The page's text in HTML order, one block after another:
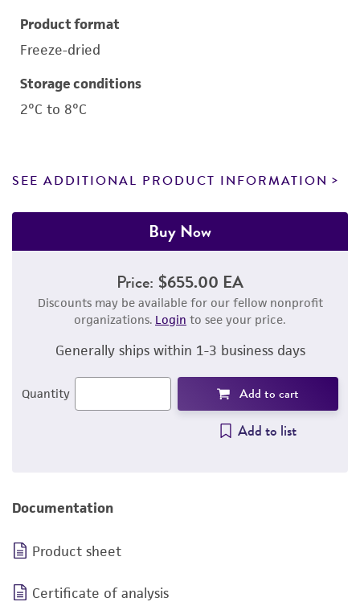
Product format
Freeze-dried
Storage conditions
2°C to 8°C
SEE ADDITIONAL PRODUCT INFORMATION
Buy Now
Price: $655.00 EA
Discounts may be available for our fellow nonprofit
organizations. Login to see your price.
Generally ships within 1-3 business days
Quantity Add to cart
Add to list
Documentation
Product sheet
Certificate of analysis